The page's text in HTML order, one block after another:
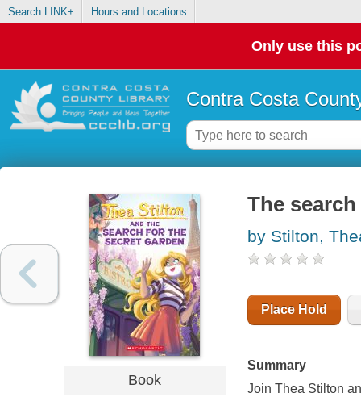
Search LINK+ Hours and Locations
Only use this
Contra Costa
Book
The
by Stilton,
Place Hold
Summary
Join Thea Stilton